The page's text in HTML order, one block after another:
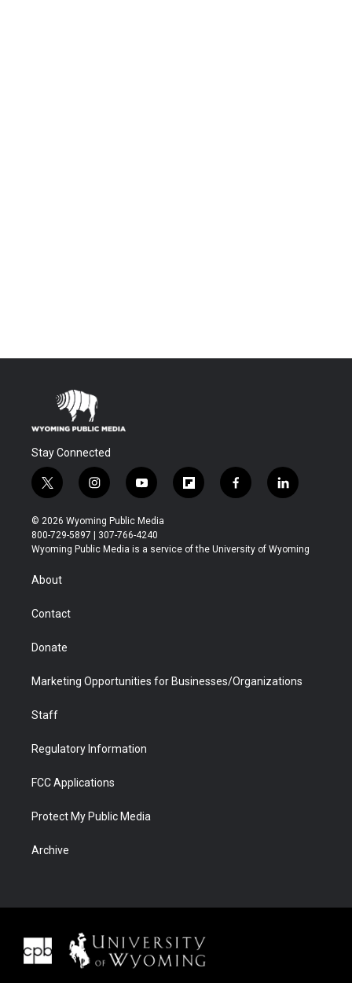
Stay Connected
t
w
i
t
t
r
i
n
s
t
a
y
o
u
t
u
f
l
b
f
a
b
l
i
e
© 2026 Wyoming Public Media
800-729-5897 | 307-766-4240
Wyoming Public Media is a service of the University of Wyoming
About
Contact
Donate
Marketing Opportunities for Businesses/Organizations
Staff
Regulatory Information
FCC Applications
Protect My Public Media
Archive